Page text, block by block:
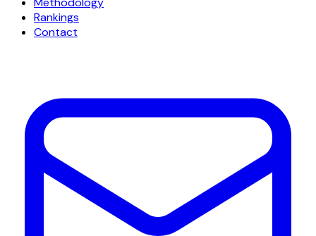
Rankings
Contact